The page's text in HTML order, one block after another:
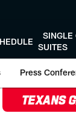
SINGLE
SUITES
Press
TEXANS